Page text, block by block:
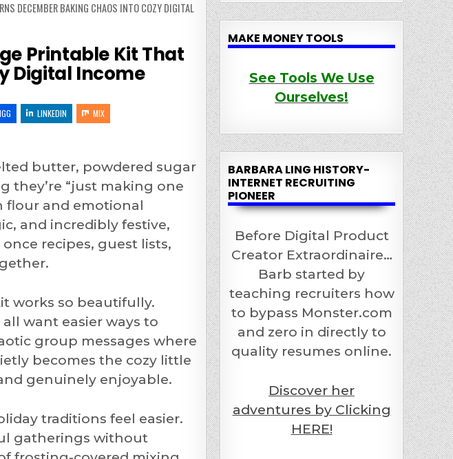
DECEMBER BAKING CHAOS INTO COZY DIGITAL
Printable Kit That
Digital Income
LINKEDIN MIX
butter, powdered sugar
they’re “just making one
flour and emotional
and incredibly festive,
recipes, guest lists,
works so beautifully.
want easier ways to
group messages where
becomes the cozy little
genuinely enjoyable.
traditions feel easier.
gatherings without
MAKE MONEY TOOLS
See Tools We Use
Ourselves!
BARBARA LING HISTORY-
INTERNET RECRUITING
PIONEER
Before Digital Product
Creator Extraordinaire…
Barb started by
teaching recruiters how
to bypass Monster.com
and zero in directly to
quality resumes online.
Discover her
adventures by Clicking
HERE!